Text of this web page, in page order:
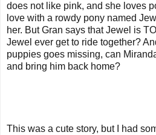
does not like pink, and she loves
love with a rowdy pony named
her. But Gran says that Jewel is
Jewel ever get to ride together?
puppies goes missing, can
and bring him back home?
This was a cute story, but I had